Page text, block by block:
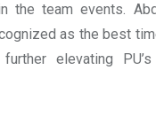
the team events.
as the best
further elevating